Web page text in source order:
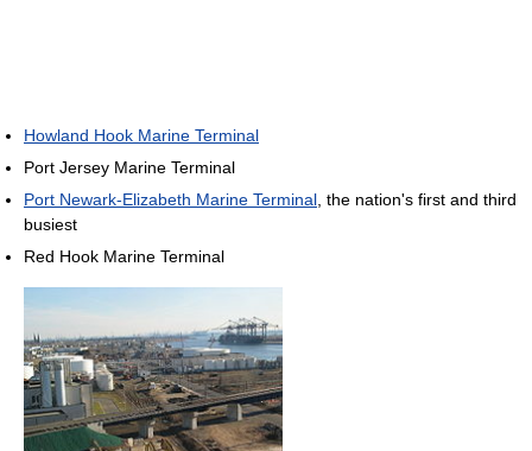
Howland Hook Marine Terminal
Port Jersey Marine Terminal
Port Newark-Elizabeth Marine Terminal , the nation's first and third
busiest
Red Hook Marine Terminal